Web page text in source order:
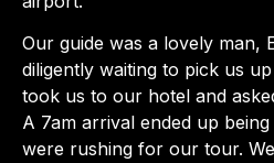
Our guide was a lovely man,
diligently waiting to pick us
took us to our hotel and
A 7am arrival ended up
were rushing for our tour.